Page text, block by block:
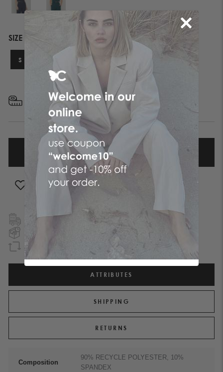
SIZE
S XL
FIND YOUR SIZE
ADD TO WISHLIST
FREE SHIPPING
TO GREECE & CYPRUS
IN ATHENS REGION
WITHIN 90 DAYS
ATTRIBUTES
SHIPPING
RETURNS
Composition
90% RECYCLE POLYESTER, 10%
SPANDEX